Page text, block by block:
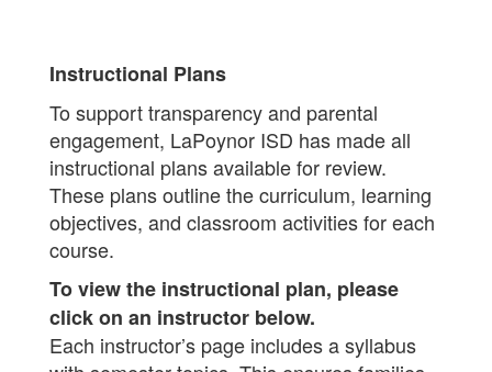
Instructional Plans
To support transparency and parental
engagement, LaPoynor ISD has made all
instructional plans available for review.
These plans outline the curriculum, learning
objectives, and classroom activities for each
course.
To view the instructional plan, please
click on an instructor below.
Each instructor’s page includes a syllabus